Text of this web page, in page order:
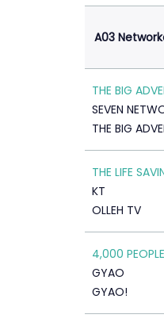
A03
THE BIG
SEVEN
THE BIG
THE LIFE
KT
OLLEH TV
4,000
GYAO
GYAO!